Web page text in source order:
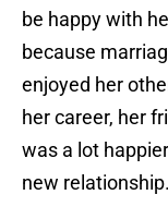
be happy with
because
enjoyed her
her career, her
was a lot
new relationship.